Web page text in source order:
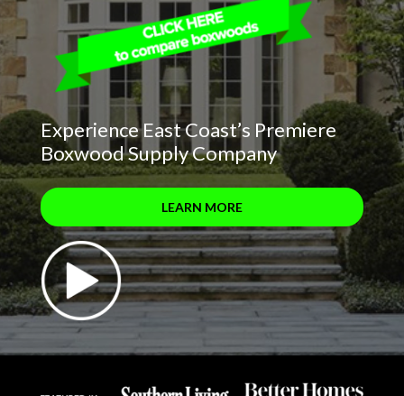
Experience East Coast’s Premiere
Boxwood Supply Company
LEARN MORE